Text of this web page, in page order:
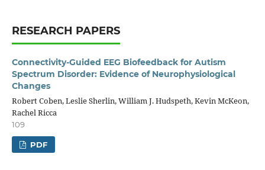
RESEARCH PAPERS
Connectivity-Guided EEG Biofeedback for Autism
Spectrum Disorder: Evidence of Neurophysiological
Changes
Robert Coben, Leslie Sherlin, William J. Hudspeth, Kevin McKeon,
Rachel Ricca
109
PDF